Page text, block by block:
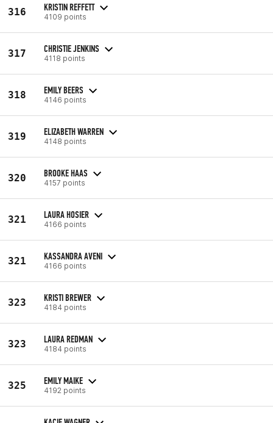
316 KRISTIN REFFETT
4109 points
317 CHRISTIE JENKINS
4118 points
318 EMILY BEERS
4146 points
319 ELIZABETH WARREN
4148 points
320 BROOKE HAAS
4157 points
321 LAURA HOSIER
4166 points
321 KASSANDRA AVENI
4166 points
323 KRISTI BREWER
4184 points
323 LAURA REDMAN
4184 points
325 EMILY MAIKE
4192 points